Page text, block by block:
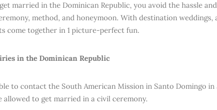
married in the Dominican Republic, you avoid the hassle
method, and honeymoon. With destination weddings,
come together in 1 picture-perfect fun.
in the Dominican Republic
to contact the South American Mission in Santo Domingo
allowed to get married in a civil ceremony.